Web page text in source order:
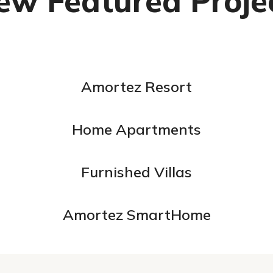
Amortez Resort
Home Apartments
Furnished Villas
Amortez SmartHome